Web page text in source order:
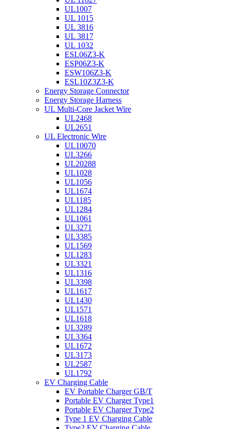
UL1007
UL 1015
UL 3816
UL 3817
UL 1032
ESL06Z3-K
ESP06Z3-K
ESW106Z3-K
ESL10Z3Z3-K
Energy Storage Connector
Energy Storage Harness
UL Multi-Core Jacket Wire
UL2468
UL2651
UL Electronic Wire
UL10070
UL3266
UL20288
UL1028
UL1056
UL1674
UL1185
UL1284
UL1061
UL3271
UL3385
UL1569
UL1283
UL3321
UL1316
UL3398
UL1617
UL1430
UL1571
UL1618
UL3289
UL3364
UL1672
UL3173
UL2587
UL1792
EV Charging Cable
EV Portable Charger GB/T
Portable EV Charger Type1
Portable EV Charger Type2
Type 1 EV Charging Cable